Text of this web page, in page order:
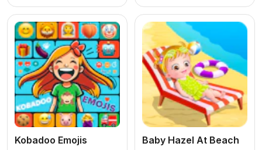
Kobadoo Emojis Baby Hazel At Beach